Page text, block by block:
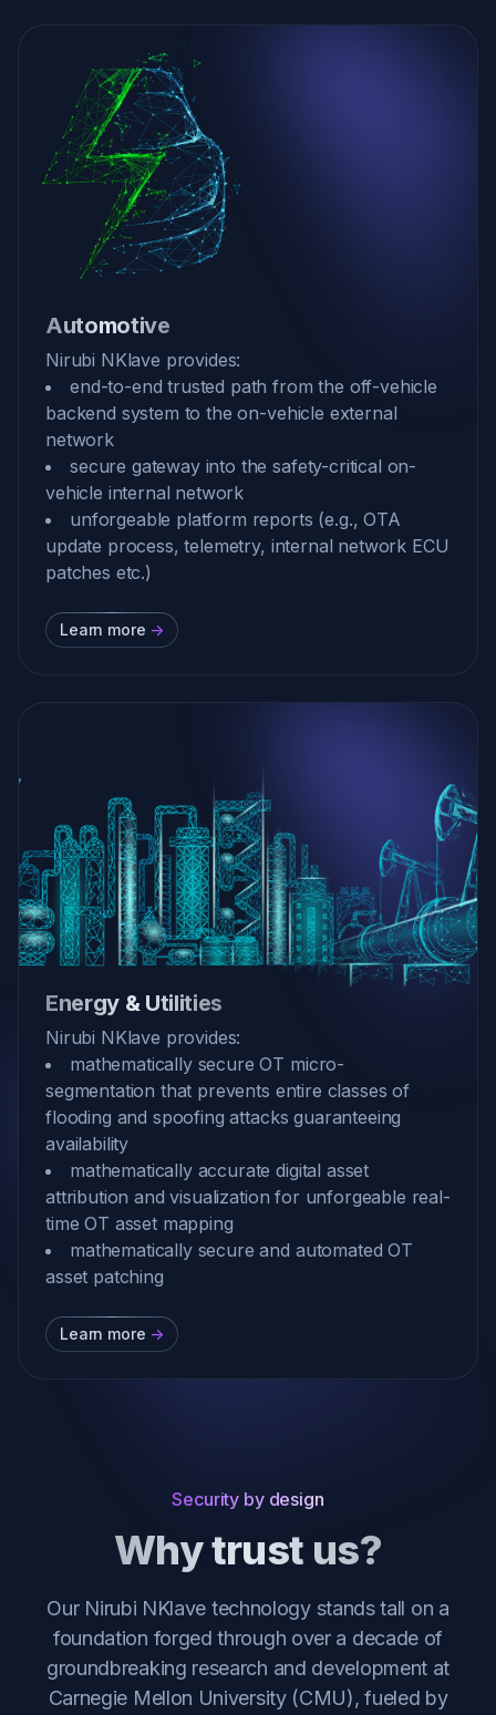
Automotive
Nirubi NKlave provides:
end-to-end trusted path from the off-vehicle
backend system to the on-vehicle external
network
secure gateway into the safety-critical on-
vehicle internal network
unforgeable platform reports (e.g., OTA
update process, telemetry, internal network ECU
patches etc.)
Learn more ->
Energy & Utilities
Nirubi NKlave provides:
mathematically secure OT micro-
segmentation that prevents entire classes of
flooding and spoofing attacks guaranteeing
availability
mathematically accurate digital asset
attribution and visualization for unforgeable real-
time OT asset mapping
mathematically secure and automated OT
asset patching
Learn more ->
Security by design
Why trust us?
Our Nirubi NKlave technology stands tall on a
foundation forged through over a decade of
groundbreaking research and development at
Carnegie Mellon University (CMU), fueled by